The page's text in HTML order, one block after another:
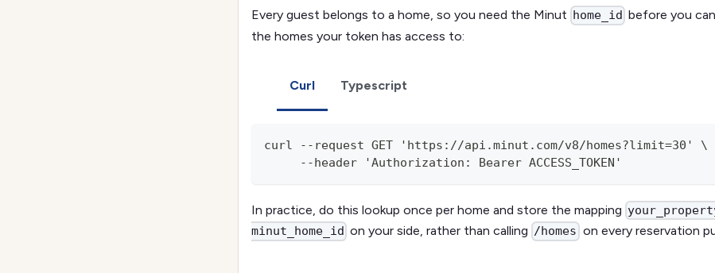
Every guest belongs to a home, so you need the Minut home_id before you
the homes your token has access to:
Curl Typescript
curl --request GET 'https://api.minut.com/v8/homes?limit=30' \
     --header 'Authorization: Bearer ACCESS_TOKEN'
In practice, do this lookup once per home and store the mapping
minut_home_id on your side, rather than calling /homes on every reservation